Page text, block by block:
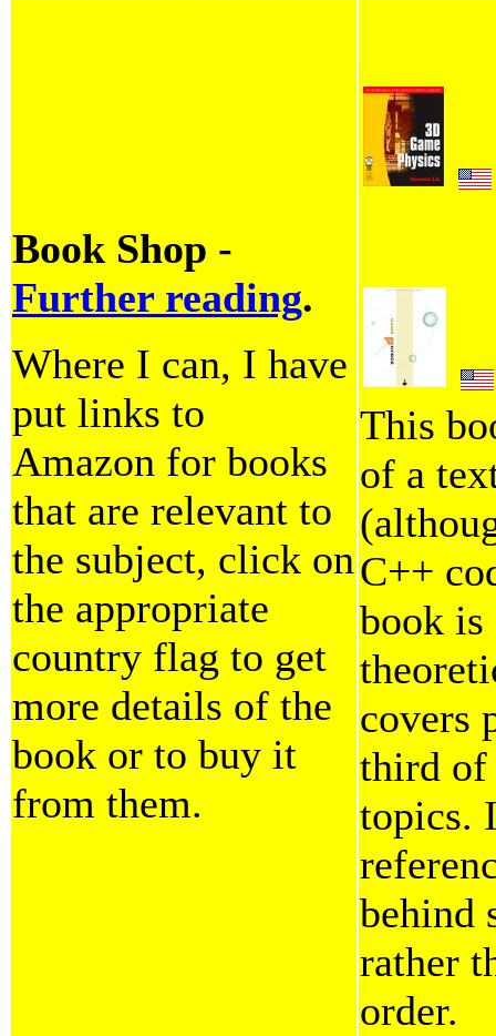
Book Shop -
Further reading.
Where I can, I have
put links to
Amazon for books
that are relevant to
the subject, click on
the appropriate
country flag to get
more details of the
book or to buy it
from them.
This
of a
C++
book is
covers
third of
topics.
behind
rather
order.